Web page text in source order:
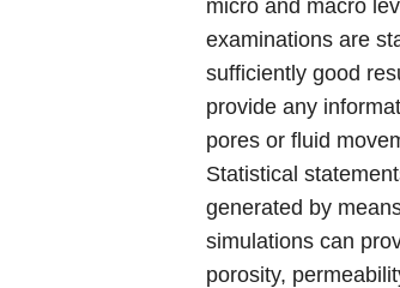
micro and macro
examinations are
sufficiently good
provide any
pores or fluid
Statistical
generated by
simulations can
porosity,